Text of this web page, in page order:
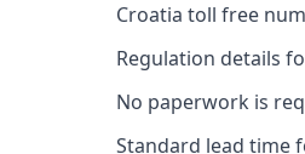
Croatia toll free
Regulation details
No paperwork is
Standard lead time